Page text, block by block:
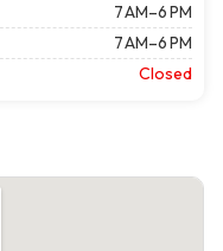
7 AM–6 PM
7 AM–6 PM
Closed